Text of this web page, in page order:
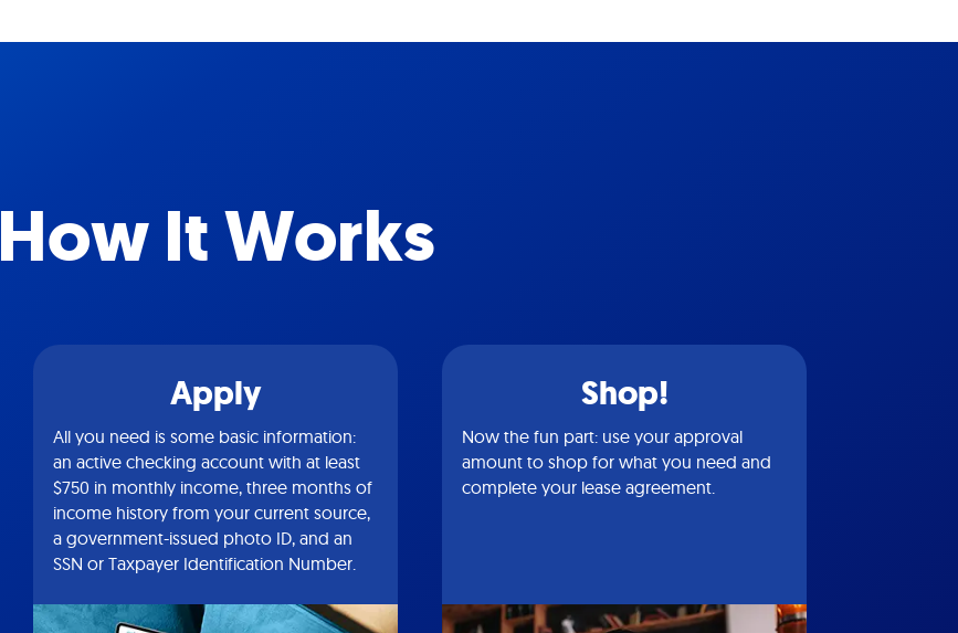
How It Works
Apply
All you need is some basic information:
an active checking account with at least
$750 in monthly income, three months of
income history from your current source,
a government-issued photo ID, and an
SSN or Taxpayer Identification Number.
Shop!
Now the fun part: use your approval
amount to shop for what you need and
complete your lease agreement.